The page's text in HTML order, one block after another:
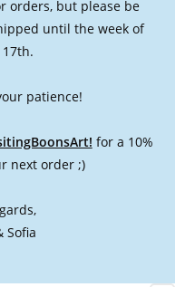
orders, but please be
until the week of
patience!
for a 10%
next order ;)
Sofia